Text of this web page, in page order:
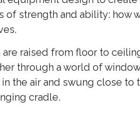
strength and ability: how
are raised from floor to
through a world of
the air and swung close to
cradle.